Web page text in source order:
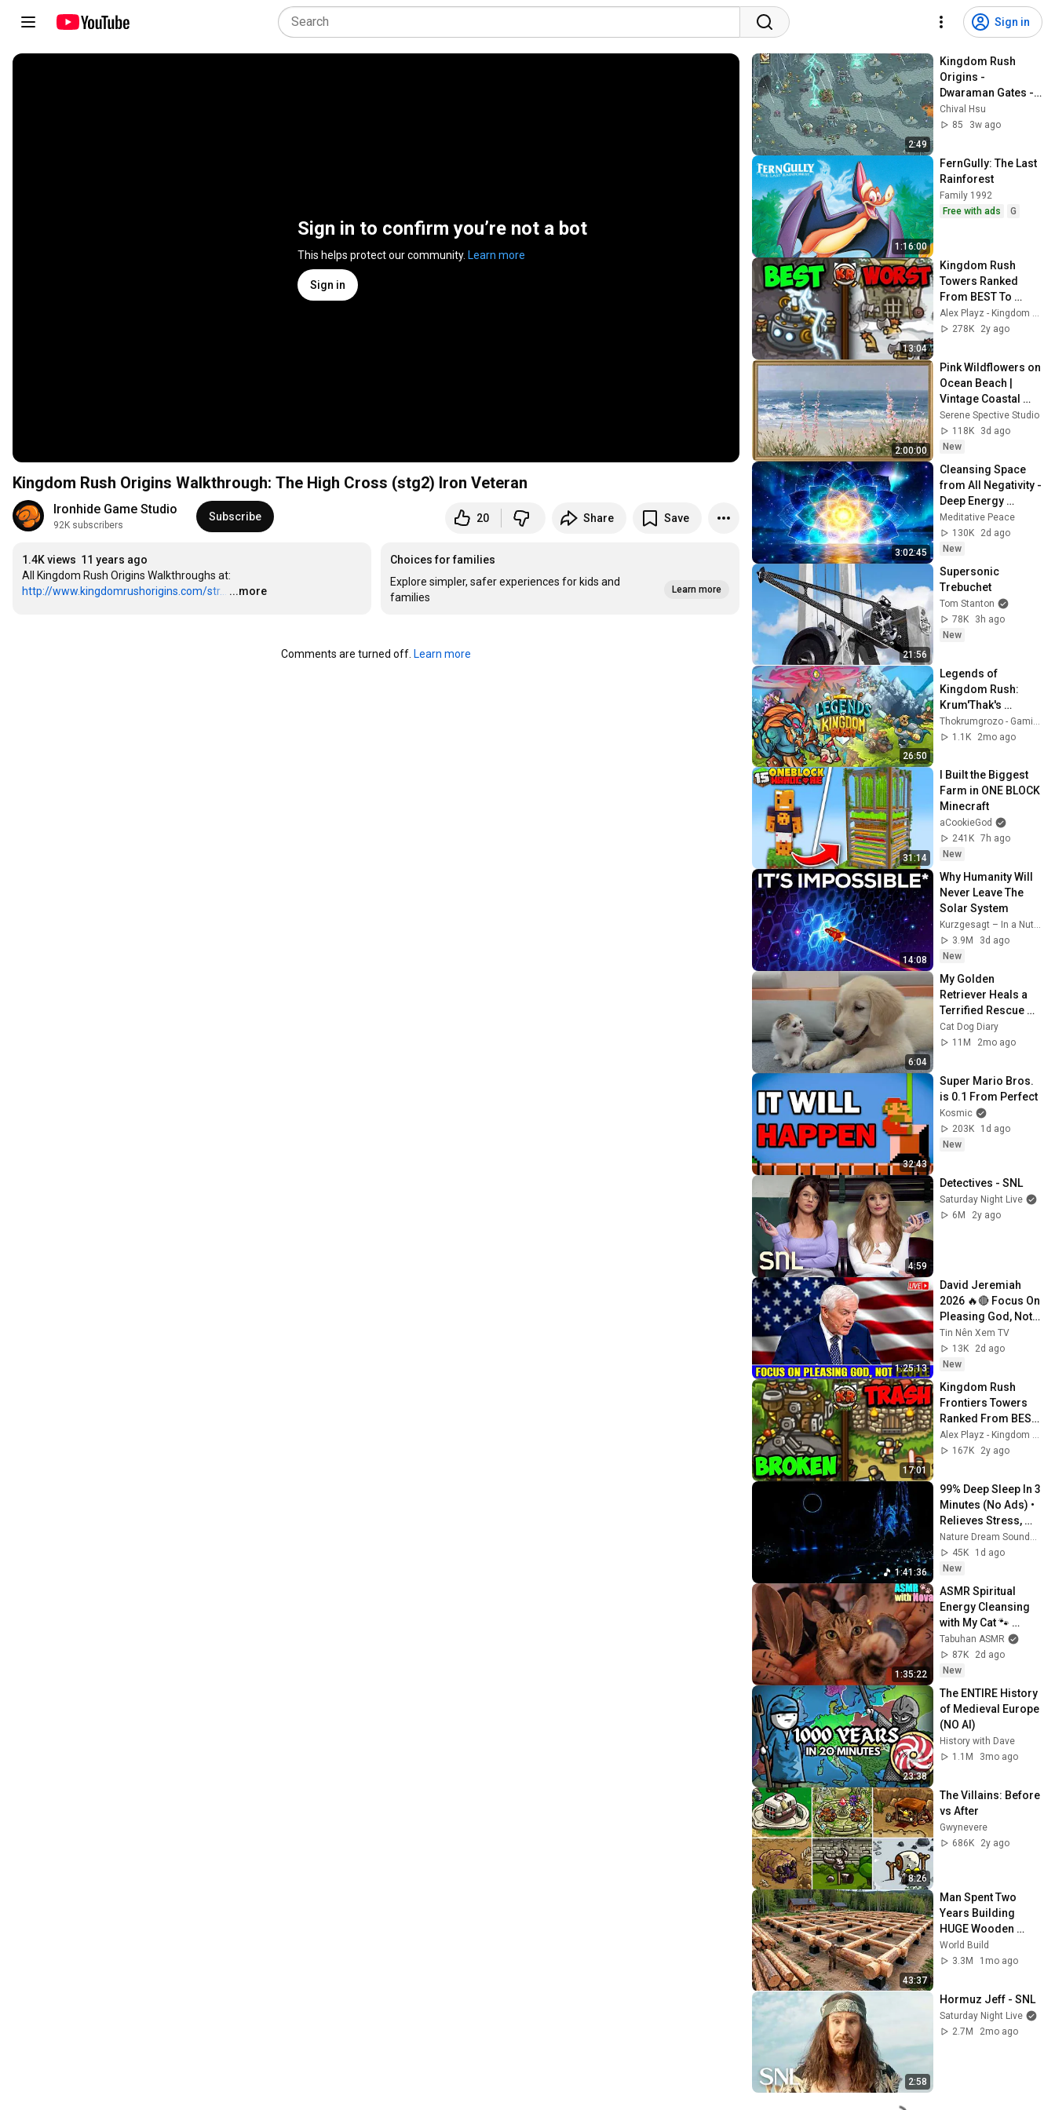
Sign in
Sign in to confirm you’re not a bot
This helps protect our community. Learn more
Sign in
Kingdom Rush Origins Walkthrough: The High Cross (stg2) Iron Veteran
Ironhide Game Studio
92K subscribers
Subscribe 20 Share Save
1.4K views 11 years ago
http://www.kingdomrushorigins.com/str...
…
...more
Choices for families
Explore simpler, safer experiences for kids and
families
Learn more
Comments are turned off. Learn more
2:49
Kingdom Rush
Origins -
Dwaraman Gates -
Iron Challenge
(Veteran)
Chival Hsu
85
3w ago
1:16:00
FernGully: The Last
Rainforest
Family 1992
Free with ads
G
13:04
Kingdom Rush
Towers Ranked
From BEST To
WORST
Alex Playz - Kingdom Rush
278K
2y ago
2:00:00
Pink Wildflowers on
Ocean Beach |
Vintage Coastal
Seascape Oil
Painting | 4K
Ambient TV
Serene Spective Studio
118K
3d ago
New
3:02:45
Cleansing Space
from All Negativity -
Deep Energy
Clearing and
Protection - 417Hz
Meditative Peace
130K
2d ago
New
21:56
Supersonic
Trebuchet
Tom Stanton
78K
3h ago
New
26:50
Legends of
Kingdom Rush:
Krum'Thak's
Dominion - with:
Trolls, Yeti and Orc
1.1K
2mo ago
31:14
I Built the Biggest
Farm in ONE BLOCK
Minecraft
aCookieGod
241K 7h ago
New
14:08
Why Humanity Will
Never Leave The
Solar System
Kurzgesagt – In a Nutshell
3.9M
3d ago
New
6:04
My Golden
Retriever Heals a
Terrified Rescue
Kitten in Just 3
Meetings!
Cat Dog Diary
11M
2mo ago
32:43
Super Mario Bros.
is 0.1 From Perfect
Kosmic
203K
1d ago
New
4:59
Detectives - SNL
Saturday Night Live
6M
2y ago
1:25:13
David Jeremiah
2026 🔥🔴 Focus On
Pleasing God, Not
People 💥🔴 David
Jeremiah Sermons
2026
Tin Nên Xem TV
13K
2d ago
New
17:01
Kingdom Rush
Frontiers Towers
Ranked From BEST
to WORST
Alex Playz - Kingdom Rush
167K
2y ago
1:41:36
99% Deep Sleep In 3
Minutes (No Ads) •
Relieves Stress,
Melatonin Release •
Stop Overthinking
Nature Dream Soundscape
45K
1d ago
New
1:35:22
ASMR Spiritual
Energy Cleansing
with My Cat 🐾
Purring & Reiki for
Sleep & Stress
Relief
Tabuhan ASMR
87K
2d ago
New
23:38
The ENTIRE History
of Medieval Europe
(NO AI)
History with Dave
1.1M
3mo ago
8:26
The Villains: Before
vs After
Gwynevere
686K
2y ago
43:37
Man Spent Two
Years Building
HUGE Wooden
House for his
Family | Start to
World Build
3.3M
1mo ago
2:58
Hormuz Jeff - SNL
Saturday Night Live
2.7M
2mo ago